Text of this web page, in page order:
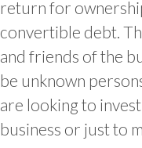
return for
convertible debt.
and friends of the
be unknown
are looking to
business or just to